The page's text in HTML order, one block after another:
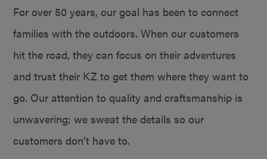
For over 50 years, our goal has been to connect
families with the outdoors. When our customers
hit the road, they can focus on their adventures
and trust their KZ to get them where they want to
go. Our attention to quality and craftsmanship is
unwavering; we sweat the details so our
customers don’t have to.